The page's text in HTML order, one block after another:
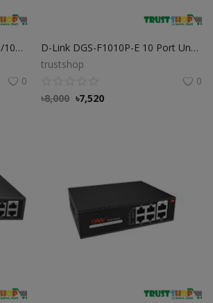
D-Link DGS-1024C 24 Port 10/100/1000Mbps Gigabit Switch
0
D-Link DGS-F1010P-E 10 Port Unmanaged PoE Switch
trustshop
0
৳8,000 ৳7,520